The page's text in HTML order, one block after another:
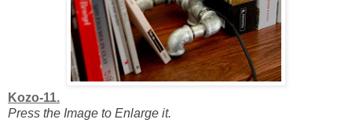
Kozo-11.
Press the Image to Enlarge it.